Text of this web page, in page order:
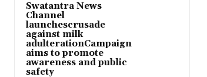
Swatantra News
Channel
launchescrusade
against milk
adulterationCampaign
aims to promote
awareness and public
safety